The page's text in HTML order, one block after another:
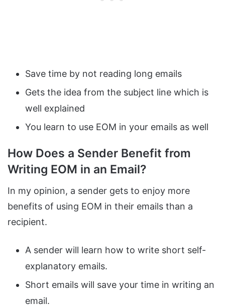
Save time by not reading long emails
Gets the idea from the subject line which is
well explained
You learn to use EOM in your emails as well
How Does a Sender Benefit from
Writing EOM in an Email?
In my opinion, a sender gets to enjoy more
benefits of using EOM in their emails than a
recipient.
A sender will learn how to write short self-
explanatory emails.
Short emails will save your time in writing an
email.